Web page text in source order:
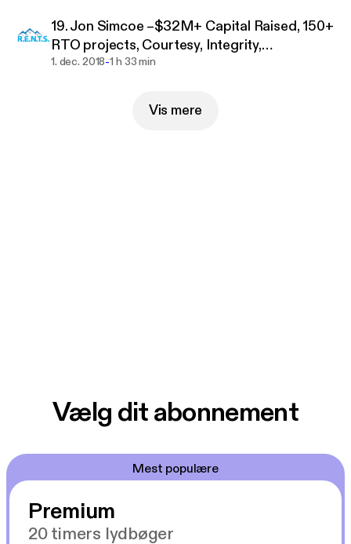
To attend a meeting for FREE, please visit:http://w
ww.rents.website/
19. Jon Simcoe –$32M+ Capital Raised, 150+
RTO projects, Courtesy, Integrity,
Perseverance, Self Control and the
1. dec. 2018-1 h 33 min
Vis mere
Vælg dit abonnement
Mest populære
Premium
20 timers lydbøger